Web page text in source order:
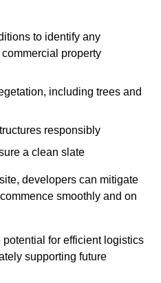
to identify any
property
including trees and
responsibly
a clean slate
developers can mitigate
smoothly and on
for efficient logistics
supporting future